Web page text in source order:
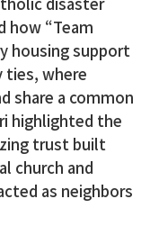
how “Team
housing support
where
share a common
highlighted the
trust built
church and
as neighbors